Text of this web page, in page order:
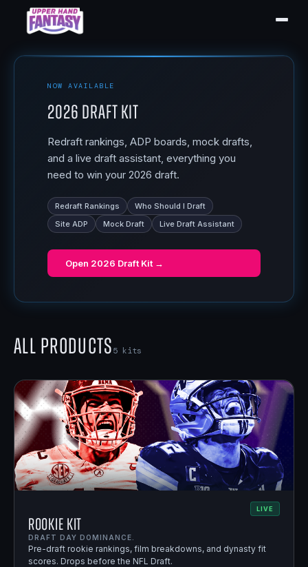
NOW AVAILABLE
2026 Draft Kit
Redraft rankings, ADP boards, mock drafts,
and a live draft assistant, everything you
need to win your 2026 draft.
Redraft Rankings
Who Should I Draft
Site ADP
Mock Draft Live Draft Assistant
Open 2026 Draft Kit →
All Products5 kits
LIVE
Rookie Kit
DRAFT DAY DOMINANCE.
Pre-draft rookie rankings, film breakdowns, and dynasty fit
scores. Drops before the NFL Draft.